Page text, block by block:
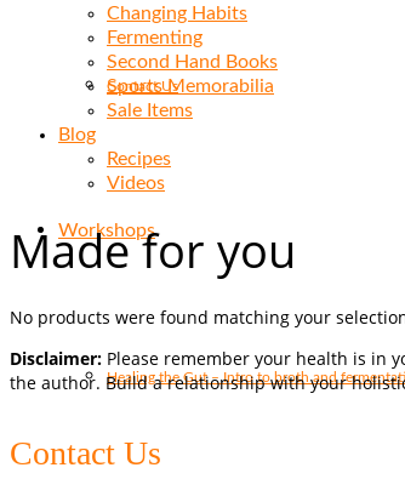
Contact Us
Workshops
Healing the Gut – Intro to broth and
Changing Habits
Fermenting
Second Hand Books
Sports Memorabilia
Sale Items
Blog
Recipes
Videos
Made for you
No products were found matching your
Disclaimer: Please remember your health is in
the author. Build a relationship with your
Contact Us